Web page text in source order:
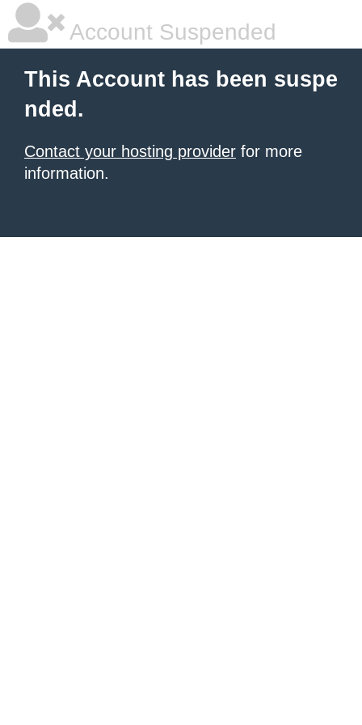
Account Suspended
This Account has been suspe
nded.
Contact your hosting provider for more
information.